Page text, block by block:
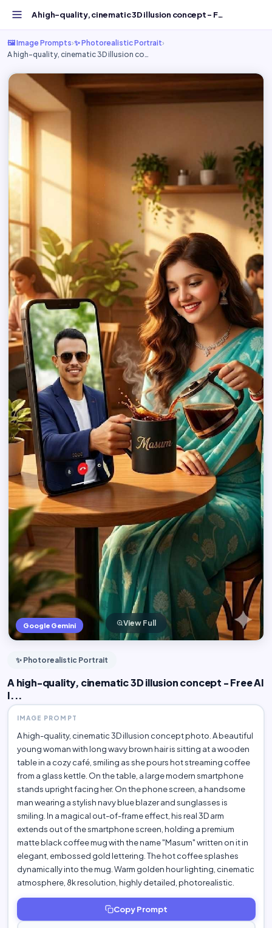
A high-quality, cinematic 3D illusion concept - Free AI I...
🖼️ Image Prompts›✨ Photorealistic Portrait›
A high-quality, cinematic 3D illusion co…
Google Gemini View Full
✨ Photorealistic Portrait
A high-quality, cinematic 3D illusion concept - Free AI
I...
IMAGE PROMPT
A high-quality, cinematic 3D illusion concept photo. A beautiful
young woman with long wavy brown hair is sitting at a wooden
table in a cozy café, smiling as she pours hot streaming coffee
from a glass kettle. On the table, a large modern smartphone
stands upright facing her. On the phone screen, a handsome
man wearing a stylish navy blue blazer and sunglasses is
smiling. In a magical out-of-frame effect, his real 3D arm
extends out of the smartphone screen, holding a premium
matte black coffee mug with the name "Masum" written on it in
elegant, embossed gold lettering. The hot coffee splashes
dynamically into the mug. Warm golden hour lighting, cinematic
atmosphere, 8k resolution, highly detailed, photorealistic.
Copy Prompt